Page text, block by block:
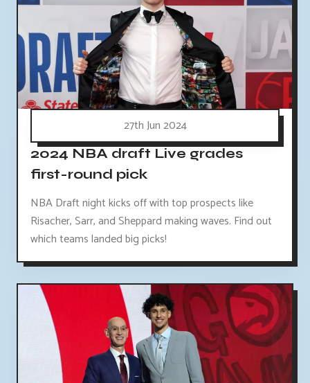
27th Jun 2024
2024 NBA draft Live grades
first-round pick
NBA Draft night kicks off with top prospects like
Risacher, Sarr, and Sheppard making waves. Find out
which teams landed big picks!